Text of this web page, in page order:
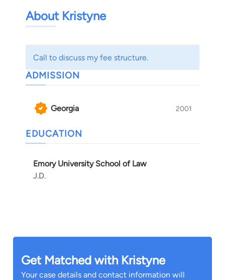
About Kristyne
Call to discuss my fee structure.
ADMISSION
Georgia 2001
EDUCATION
Emory University School of Law
J.D.
Get Matched with Kristyne
Your case details and contact information will